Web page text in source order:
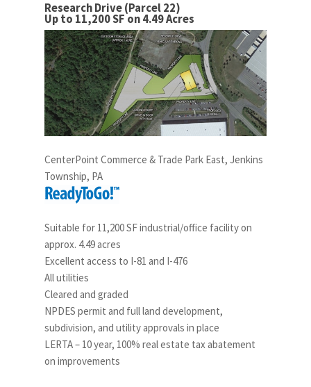
Research Drive (Parcel 22)
Up to 11,200 SF on 4.49 Acres
CenterPoint Commerce & Trade Park East, Jenkins
Township, PA
Suitable for 11,200 SF industrial/office facility on
approx. 4.49 acres
Excellent access to I-81 and I-476
All utilities
Cleared and graded
NPDES permit and full land development,
subdivision, and utility approvals in place
LERTA – 10 year, 100% real estate tax abatement
on improvements